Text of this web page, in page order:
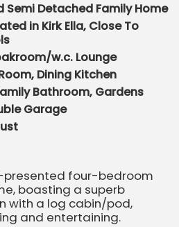
Semi Detached Family Home
in Kirk Ella, Close To
w.c. Lounge
Dining Kitchen
Bathroom, Gardens
Garage
presented four-bedroom
boasting a superb
with a log cabin/pod,
and entertaining.